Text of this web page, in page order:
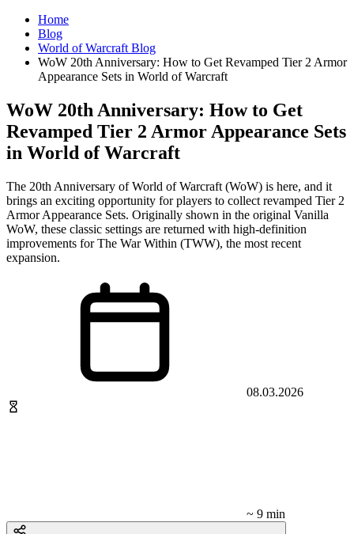
Home
Blog
World of Warcraft Blog
WoW 20th Anniversary: How to Get Revamped Tier 2 Armor
Appearance Sets in World of Warcraft
WoW 20th Anniversary: How to Get
Revamped Tier 2 Armor Appearance Sets
in World of Warcraft
The 20th Anniversary of World of Warcraft (WoW) is here, and it
brings an exciting opportunity for players to collect revamped Tier 2
Armor Appearance Sets. Originally shown in the original Vanilla
WoW, these classic settings are returned with high-definition
improvements for The War Within (TWW), the most recent
expansion.
08.03.2026
~ 9 min